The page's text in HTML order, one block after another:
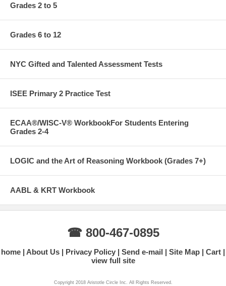
Grades 2 to 5
Grades 6 to 12
NYC Gifted and Talented Assessment Tests
ISEE Primary 2 Practice Test
ECAA®/WISC-V® WorkbookFor Students Entering
Grades 2-4
LOGIC and the Art of Reasoning Workbook (Grades 7+)
AABL & KRT Workbook
☎ 800-467-0895
home About Us Privacy Policy Send e-mail Site Map
Cart
view full site
Copyright 2018 Aristotle Circle Inc. All Rights Reserved.